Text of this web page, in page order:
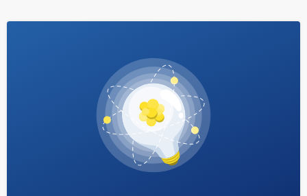
taken by your employer prevent them happening again.